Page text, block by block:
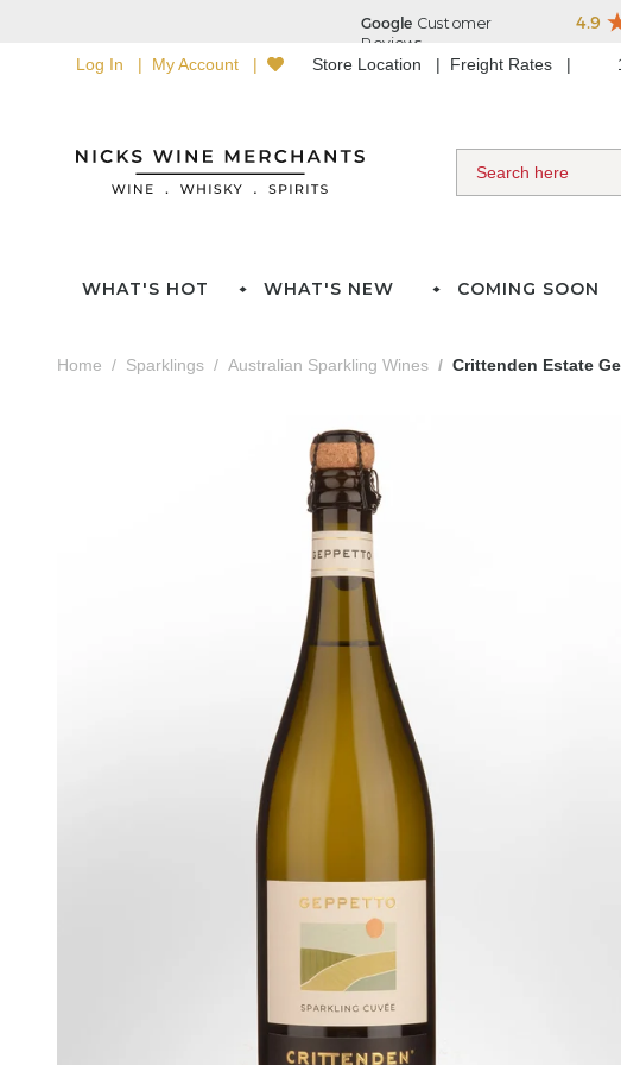
Log In My Account Store Location Freight Rates
WHAT'S HOT WHAT'S NEW COMING SOON
Home Sparklings Australian Sparkling Wines Crittenden Estate